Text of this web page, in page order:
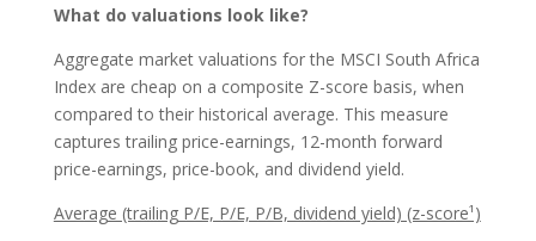
What do valuations look like?
Aggregate market valuations for the MSCI South Africa
Index are cheap on a composite Z-score basis, when
compared to their historical average. This measure
captures trailing price-earnings, 12-month forward
price-earnings, price-book, and dividend yield.
Average (trailing P/E, P/E, P/B, dividend yield) (z-score¹)